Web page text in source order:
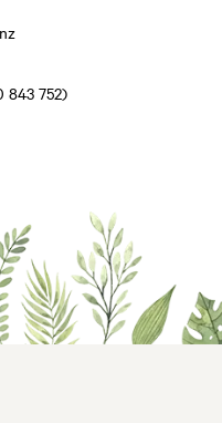
843 752)